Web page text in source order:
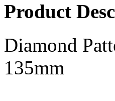
Product
Diamond
135mm